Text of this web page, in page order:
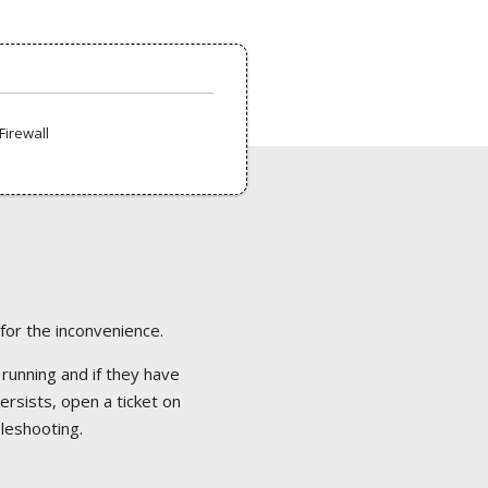
the inconvenience.
and if they have
open a ticket on